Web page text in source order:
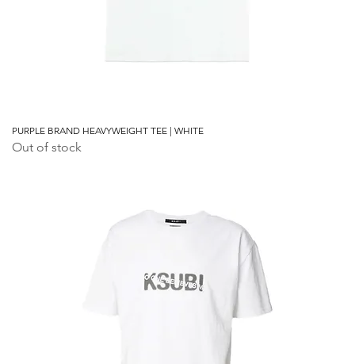
PURPLE BRAND HEAVYWEIGHT TEE | WHITE
Out of stock